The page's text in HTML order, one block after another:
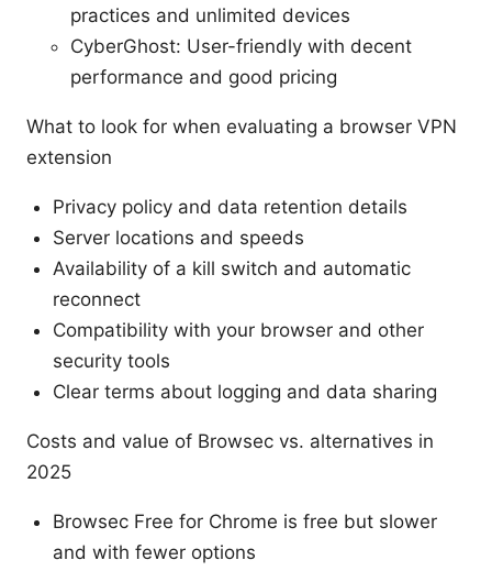
practices and unlimited devices
CyberGhost: User-friendly with decent
performance and good pricing
What to look for when evaluating a browser VPN
extension
Privacy policy and data retention details
Server locations and speeds
Availability of a kill switch and automatic
reconnect
Compatibility with your browser and other
security tools
Clear terms about logging and data sharing
Costs and value of Browsec vs. alternatives in
2025
Browsec Free for Chrome is free but slower
and with fewer options